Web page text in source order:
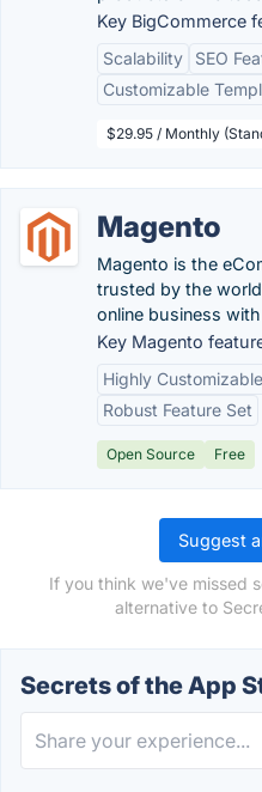
Key BigCommerce
Scalability
SEO
Customizable
$29.95 / Monthly
Magento
Magento is the
trusted by the
online business
Key Magento
Highly Customizable
Robust Feature Set
Open Source Free
Suggest
If you think we've missed
alternative to
Secrets of the App